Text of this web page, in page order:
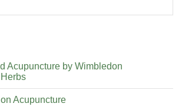
Acupuncture by Wimbledon
Acupuncture